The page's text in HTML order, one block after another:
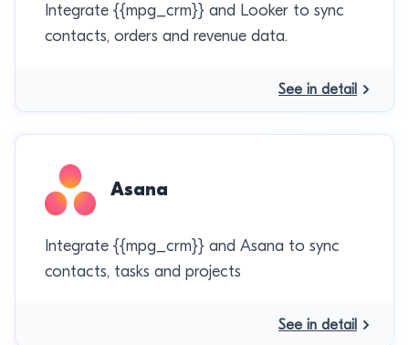
Integrate {{mpg_crm}} and Looker to sync
contacts, orders and revenue data.
See in detail
Asana
Integrate {{mpg_crm}} and Asana to sync
contacts, tasks and projects
See in detail